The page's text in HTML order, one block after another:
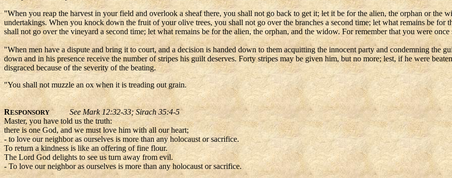
"When you reap the harvest in your field and overlook a sheaf there, you shall not go back to get it; let it be for the alien, the orphan or the
undertakings. When you knock down the fruit of your olive trees, you shall not go over the branches a second time; let what remains be
shall not go over the vineyard a second time; let what remains be for the alien, the orphan, and the widow. For remember that you were
"When men have a dispute and bring it to court, and a decision is handed down to them acquitting the innocent party and condemning the
down and in his presence receive the number of stripes his guilt deserves. Forty stripes may be given him, but no more; lest, if he were
disgraced because of the severity of the beating.
"You shall not muzzle an ox when it is treading out grain.
RESPONSORY
See Mark 12:32-33; Sirach 35:4-5
Master, you have told us the truth:
there is one God, and we must love him with all our heart;
- to love our neighbor as ourselves is more than any holocaust or sacrifice.
To return a kindness is like an offering of fine flour.
The Lord God delights to see us turn away from evil.
- To love our neighbor as ourselves is more than any holocaust or sacrifice.